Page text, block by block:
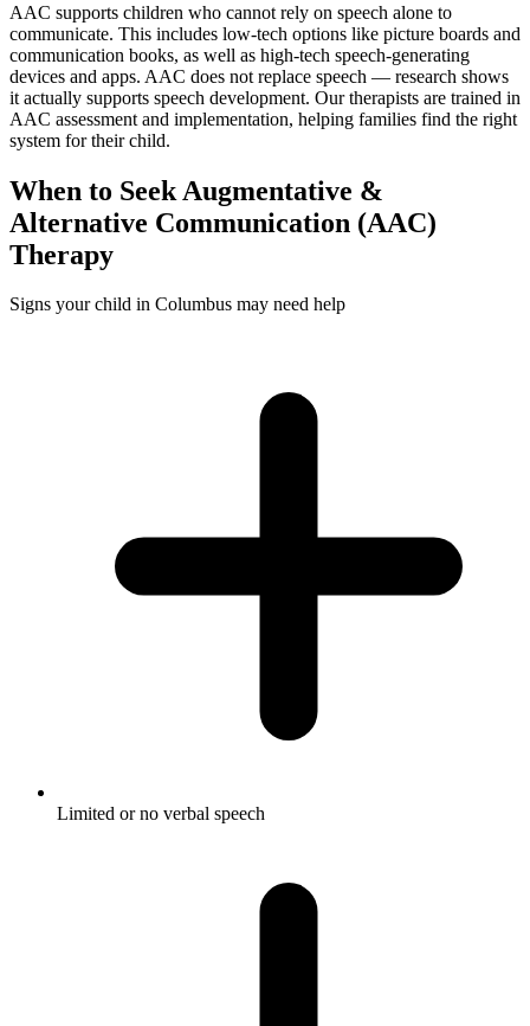
AAC supports children who cannot rely on speech alone to
communicate. This includes low-tech options like picture boards and
communication books, as well as high-tech speech-generating
devices and apps. AAC does not replace speech — research shows
it actually supports speech development. Our therapists are trained in
AAC assessment and implementation, helping families find the right
system for their child.
When to Seek Augmentative &
Alternative Communication (AAC)
Therapy
Signs your child in Columbus may need help
Limited or no verbal speech